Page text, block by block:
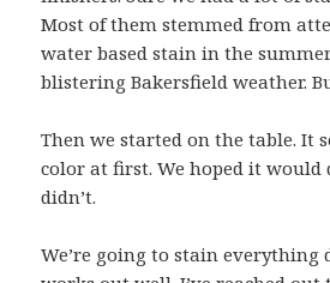
Most of them stemmed from
water based stain in the
blistering Bakersfield weather.
Then we started on the table. It
color at first. We hoped it would
didn’t.
We’re going to stain everything